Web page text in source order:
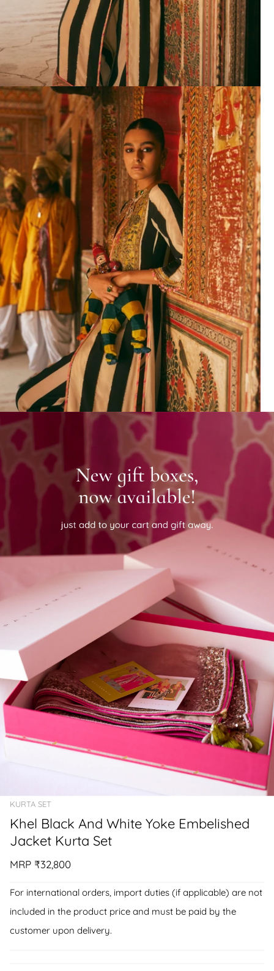
KURTA SET
Khel Black And White Yoke Embelished
Jacket Kurta Set
MRP ₹32,800
For international orders, import duties (if applicable) are not
included in the product price and must be paid by the
customer upon delivery.